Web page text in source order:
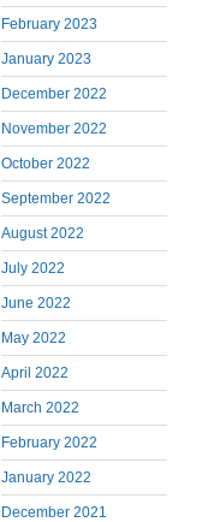
February 2023
January 2023
December 2022
November 2022
October 2022
September 2022
August 2022
July 2022
June 2022
May 2022
April 2022
March 2022
February 2022
January 2022
December 2021